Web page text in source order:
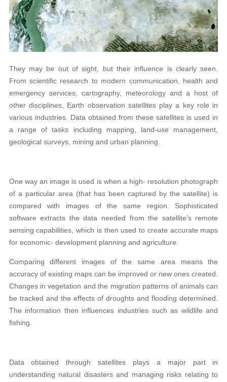
They may be out of sight, but their influence is clearly seen.
From scientific research to modern communication, health and
emergency services, cartography, meteorology and a host of
other disciplines, Earth observation satellites play a key role in
various industries. Data obtained from these satellites is used in
a range of tasks including mapping, land-use management,
geological surveys, mining and urban planning.
One way an image is used is when a high- resolution photograph
of a particular area (that has been captured by the satellite) is
compared with images of the same region. Sophisticated
software extracts the data needed from the satellite’s remote
sensing capabilities, which is then used to create accurate maps
for economic- development planning and agriculture.
Comparing different images of the same area means the
accuracy of existing maps can be improved or new ones created.
Changes in vegetation and the migration patterns of animals can
be tracked and the effects of droughts and flooding determined.
The information then influences industries such as wildlife and
fishing.
Data obtained through satellites plays a major part in
understanding natural disasters and managing risks relating to